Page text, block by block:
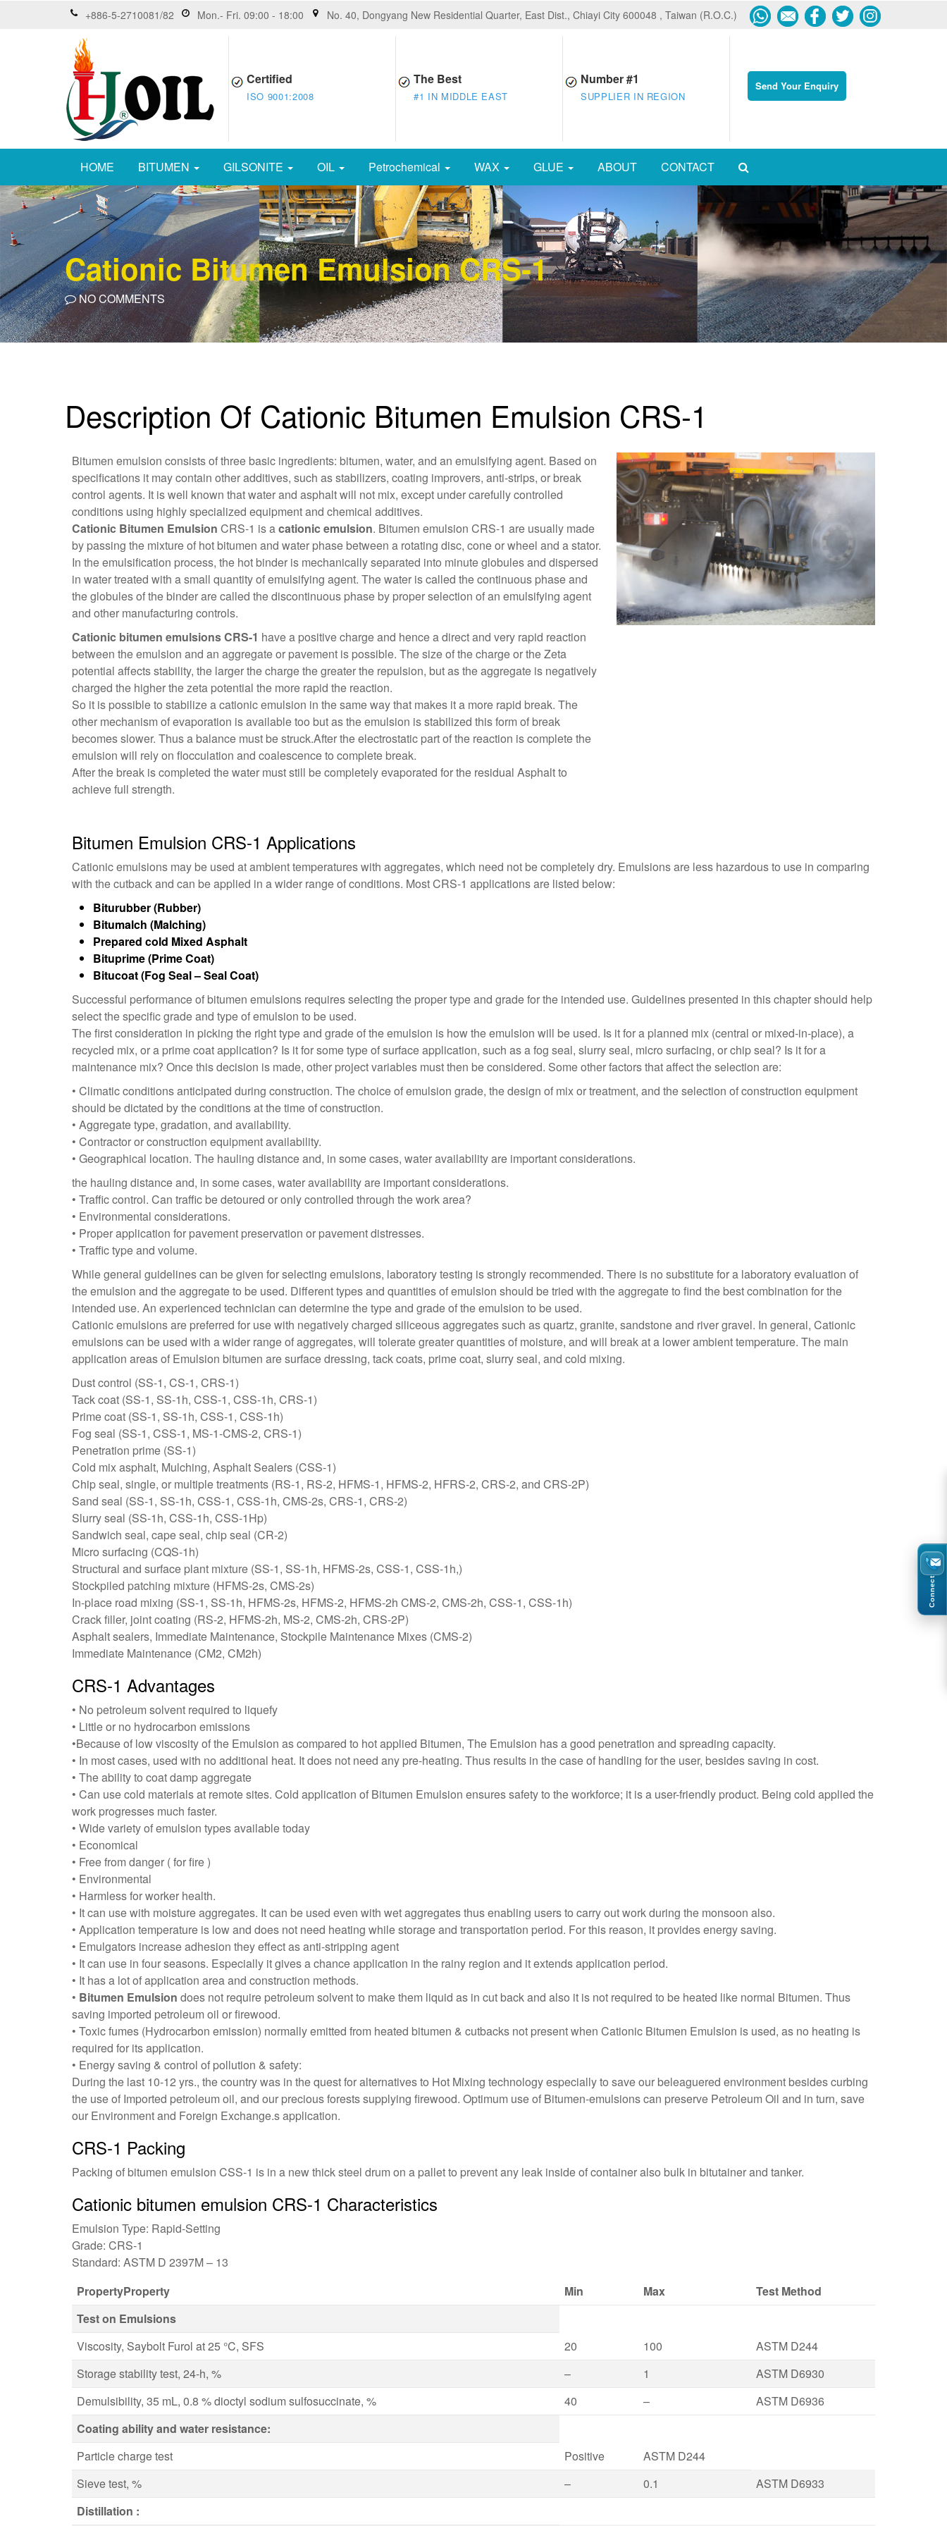
+886-5-2710081/82 Mon.- Fri. 09:00 - 18:00 No. 40, Dongyang New Residential Quarter, East Dist., Chiayi City 600048 , Taiwan (R.O.C.)
Certified
ISO 9001:2008
The Best
#1 IN MIDDLE EAST
Number #1
SUPPLIER IN REGION
Send Your Enquiry
HOME BITUMEN GILSONITE OIL Petrochemical WAX GLUE ABOUT CONTACT
Cationic Bitumen Emulsion CRS-1
NO COMMENTS
Description Of Cationic Bitumen Emulsion CRS-1
Bitumen emulsion consists of three basic ingredients: bitumen, water, and an emulsifying agent. Based on
specifications it may contain other additives, such as stabilizers, coating improvers, anti-strips, or break
control agents. It is well known that water and asphalt will not mix, except under carefully controlled
conditions using highly specialized equipment and chemical additives.
Cationic Bitumen Emulsion CRS-1 is acationic emulsion. Bitumen emulsion CRS-1 are usually made
by passing the mixture of hot bitumen and water phase between a rotating disc, cone or wheel and a stator.
In the emulsification process, the hot binder is mechanically separated into minute globules and dispersed
in water treated with a small quantity of emulsifying agent. The water is called the continuous phase and
the globules of the binder are called the discontinuous phase by proper selection of an emulsifying agent
and other manufacturing controls.
Cationic bitumen emulsions CRS-1 have a positive charge and hence a direct and very rapid reaction
between the emulsion and an aggregate or pavement is possible. The size of the charge or the Zeta
potential affects stability, the larger the charge the greater the repulsion, but as the aggregate is negatively
charged the higher the zeta potential the more rapid the reaction.
So it is possible to stabilize a cationic emulsion in the same way that makes it a more rapid break. The
other mechanism of evaporation is available too but as the emulsion is stabilized this form of break
becomes slower. Thus a balance must be struck.After the electrostatic part of the reaction is complete the
emulsion will rely on flocculation and coalescence to complete break.
After the break is completed the water must still be completely evaporated for the residual Asphalt to
achieve full strength.
Bitumen Emulsion CRS-1 Applications
Cationic emulsions may be used at ambient temperatures with aggregates, which need not be completely dry. Emulsions are less hazardous to use in comparing
with the cutback and can be applied in a wider range of conditions. Most CRS-1 applications are listed below:
Biturubber (Rubber)
Bitumalch (Malching)
Prepared cold Mixed Asphalt
Bituprime (Prime Coat)
Bitucoat (Fog Seal – Seal Coat)
Successful performance of bitumen emulsions requires selecting the proper type and grade for the intended use. Guidelines presented in this chapter should help
select the specific grade and type of emulsion to be used.
The first consideration in picking the right type and grade of the emulsion is how the emulsion will be used. Is it for a planned mix (central or mixed-in-place), a
recycled mix, or a prime coat application? Is it for some type of surface application, such as a fog seal, slurry seal, micro surfacing, or chip seal? Is it for a
maintenance mix? Once this decision is made, other project variables must then be considered. Some other factors that affect the selection are:
• Climatic conditions anticipated during construction. The choice of emulsion grade, the design of mix or treatment, and the selection of construction equipment
should be dictated by the conditions at the time of construction.
• Aggregate type, gradation, and availability.
• Contractor or construction equipment availability.
• Geographical location. The hauling distance and, in some cases, water availability are important considerations.
the hauling distance and, in some cases, water availability are important considerations.
• Traffic control. Can traffic be detoured or only controlled through the work area?
• Environmental considerations.
• Proper application for pavement preservation or pavement distresses.
• Traffic type and volume.
While general guidelines can be given for selecting emulsions, laboratory testing is strongly recommended. There is no substitute for a laboratory evaluation of
the emulsion and the aggregate to be used. Different types and quantities of emulsion should be tried with the aggregate to find the best combination for the
intended use. An experienced technician can determine the type and grade of the emulsion to be used.
Cationic emulsions are preferred for use with negatively charged siliceous aggregates such as quartz, granite, sandstone and river gravel. In general, Cationic
emulsions can be used with a wider range of aggregates, will tolerate greater quantities of moisture, and will break at a lower ambient temperature. The main
application areas of Emulsion bitumen are surface dressing, tack coats, prime coat, slurry seal, and cold mixing.
Dust control (SS-1, CS-1, CRS-1)
Tack coat (SS-1, SS-1h, CSS-1, CSS-1h, CRS-1)
Prime coat (SS-1, SS-1h, CSS-1, CSS-1h)
Fog seal (SS-1, CSS-1, MS-1-CMS-2, CRS-1)
Penetration prime (SS-1)
Cold mix asphalt, Mulching, Asphalt Sealers (CSS-1)
Chip seal, single, or multiple treatments (RS-1, RS-2, HFMS-1, HFMS-2, HFRS-2, CRS-2, and CRS-2P)
Sand seal (SS-1, SS-1h, CSS-1, CSS-1h, CMS-2s, CRS-1, CRS-2)
Slurry seal (SS-1h, CSS-1h, CSS-1Hp)
Sandwich seal, cape seal, chip seal (CR-2)
Micro surfacing (CQS-1h)
Structural and surface plant mixture (SS-1, SS-1h, HFMS-2s, CSS-1, CSS-1h,)
Stockpiled patching mixture (HFMS-2s, CMS-2s)
In-place road mixing (SS-1, SS-1h, HFMS-2s, HFMS-2, HFMS-2h CMS-2, CMS-2h, CSS-1, CSS-1h)
Crack filler, joint coating (RS-2, HFMS-2h, MS-2, CMS-2h, CRS-2P)
Asphalt sealers, Immediate Maintenance, Stockpile Maintenance Mixes (CMS-2)
Immediate Maintenance (CM2, CM2h)
CRS-1 Advantages
• No petroleum solvent required to liquefy
• Little or no hydrocarbon emissions
•Because of low viscosity of the Emulsion as compared to hot applied Bitumen, The Emulsion has a good penetration and spreading capacity.
• In most cases, used with no additional heat. It does not need any pre-heating. Thus results in the case of handling for the user, besides saving in cost.
• The ability to coat damp aggregate
• Can use cold materials at remote sites. Cold application of Bitumen Emulsion ensures safety to the workforce; it is a user-friendly product. Being cold applied the
work progresses much faster.
• Wide variety of emulsion types available today
• Economical
• Free from danger ( for fire )
• Environmental
• Harmless for worker health.
• It can use with moisture aggregates. It can be used even with wet aggregates thus enabling users to carry out work during the monsoon also.
• Application temperature is low and does not need heating while storage and transportation period. For this reason, it provides energy saving.
• Emulgators increase adhesion they effect as anti-stripping agent
• It can use in four seasons. Especially it gives a chance application in the rainy region and it extends application period.
• It has a lot of application area and construction methods.
• Bitumen Emulsion does not require petroleum solvent to make them liquid as in cut back and also it is not required to be heated like normal Bitumen. Thus
saving imported petroleum oil or firewood.
• Toxic fumes (Hydrocarbon emission) normally emitted from heated bitumen & cutbacks not present when Cationic Bitumen Emulsion is used, as no heating is
required for its application.
• Energy saving & control of pollution & safety:
During the last 10-12 yrs., the country was in the quest for alternatives to Hot Mixing technology especially to save our beleaguered environment besides curbing
the use of Imported petroleum oil, and our precious forests supplying firewood. Optimum use of Bitumen-emulsions can preserve Petroleum Oil and in turn, save
our Environment and Foreign Exchange.s application.
CRS-1 Packing
Packing of bitumen emulsion CSS-1 is in a new thick steel drum on a pallet to prevent any leak inside of container also bulk in bitutainer and tanker.
Cationic bitumen emulsion CRS-1 Characteristics
Emulsion Type: Rapid-Setting
Grade: CRS-1
Standard: ASTM D 2397M – 13
PropertyProperty
Min Max
Test Method
Test on Emulsions
Viscosity, Saybolt Furol at 25 °C, SFS
20 100
ASTM D244
Storage stability test, 24-h, %
– 1
ASTM D6930
Demulsibility, 35 mL, 0.8 % dioctyl sodium sulfosuccinate, %
40 –
ASTM D6936
Coating ability and water resistance:
Particle charge test
Positive
ASTM D244
Sieve test, %
– 0.1
ASTM D6933
Distillation :
Connect